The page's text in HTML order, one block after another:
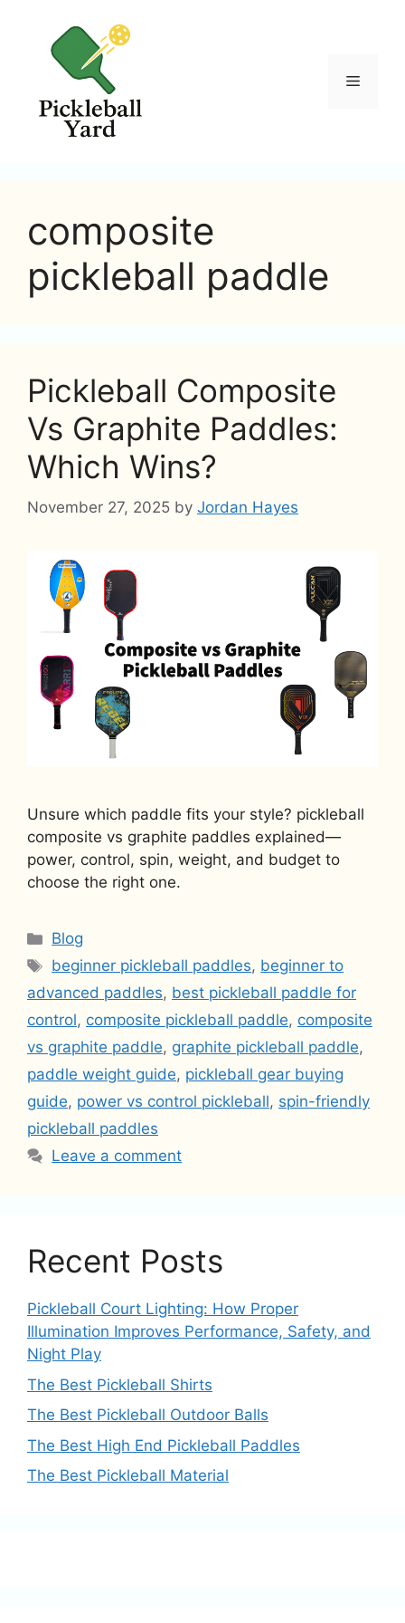
content
Menu
composite
pickleball paddle
Pickleball Composite
Vs Graphite Paddles:
Which Wins?
November 27, 2025 by Jordan Hayes
Unsure which paddle fits your style? pickleball
composite vs graphite paddles explained—
power, control, spin, weight, and budget to
choose the right one.
Categories
Blog
Tags
beginner pickleball paddles, beginner to
advanced paddles, best pickleball paddle for
control, composite pickleball paddle, composite
vs graphite paddle, graphite pickleball paddle,
paddle weight guide, pickleball gear buying
guide, power vs control pickleball, spin-friendly
pickleball paddles
Leave a comment
Recent Posts
Pickleball Court Lighting: How Proper
Illumination Improves Performance, Safety, and
Night Play
The Best Pickleball Shirts
The Best Pickleball Outdoor Balls
The Best High End Pickleball Paddles
The Best Pickleball Material